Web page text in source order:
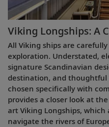
Viking Longships: A
All Viking ships are
exploration. Understated,
signature Scandinavian
destination, and
chosen specifically with
provides a closer look at
art Viking Longships,
navigate the rivers of